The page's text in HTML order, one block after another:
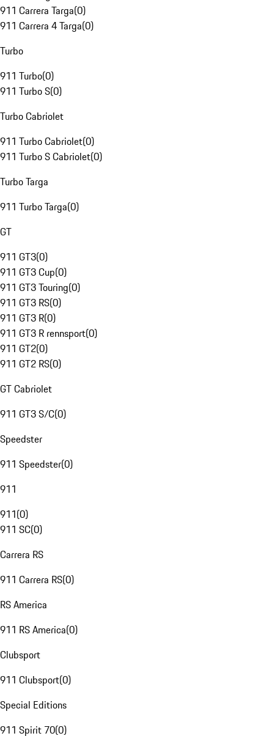
911 Carrera Targa(0)
911 Carrera 4 Targa(0)
Turbo
911 Turbo(0)
911 Turbo S(0)
Turbo Cabriolet
911 Turbo Cabriolet(0)
911 Turbo S Cabriolet(0)
Turbo Targa
911 Turbo Targa(0)
GT
911 GT3(0)
911 GT3 Cup(0)
911 GT3 Touring(0)
911 GT3 RS(0)
911 GT3 R(0)
911 GT3 R rennsport(0)
911 GT2(0)
911 GT2 RS(0)
GT Cabriolet
911 GT3 S/C(0)
Speedster
911 Speedster(0)
911
911(0)
911 SC(0)
Carrera RS
911 Carrera RS(0)
RS America
911 RS America(0)
Clubsport
911 Clubsport(0)
Special Editions
911 Spirit 70(0)